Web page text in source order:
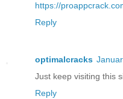
https://
Reply
optimalcracks
Just keep visiting this
Reply